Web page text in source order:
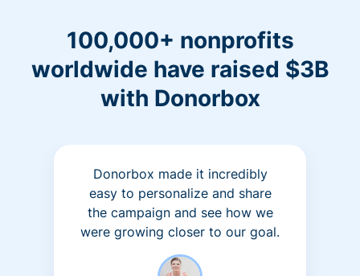
100,000+ nonprofits
worldwide have raised $3B
with Donorbox
Donorbox made it incredibly
easy to personalize and share
the campaign and see how we
were growing closer to our goal.